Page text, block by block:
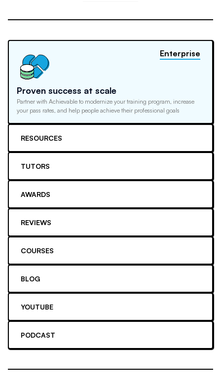
Proven success at scale
Partner with Achievable to modernize your training program, increase
your pass rates, and help people achieve their professional goals
Enterprise
RESOURCES
TUTORS
AWARDS
REVIEWS
COURSES
BLOG
YOUTUBE
PODCAST